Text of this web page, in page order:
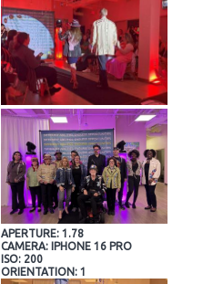
APERTURE: 1.78
CAMERA: IPHONE 16 PRO
ISO: 200
ORIENTATION: 1